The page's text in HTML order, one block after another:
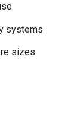
systems
sizes